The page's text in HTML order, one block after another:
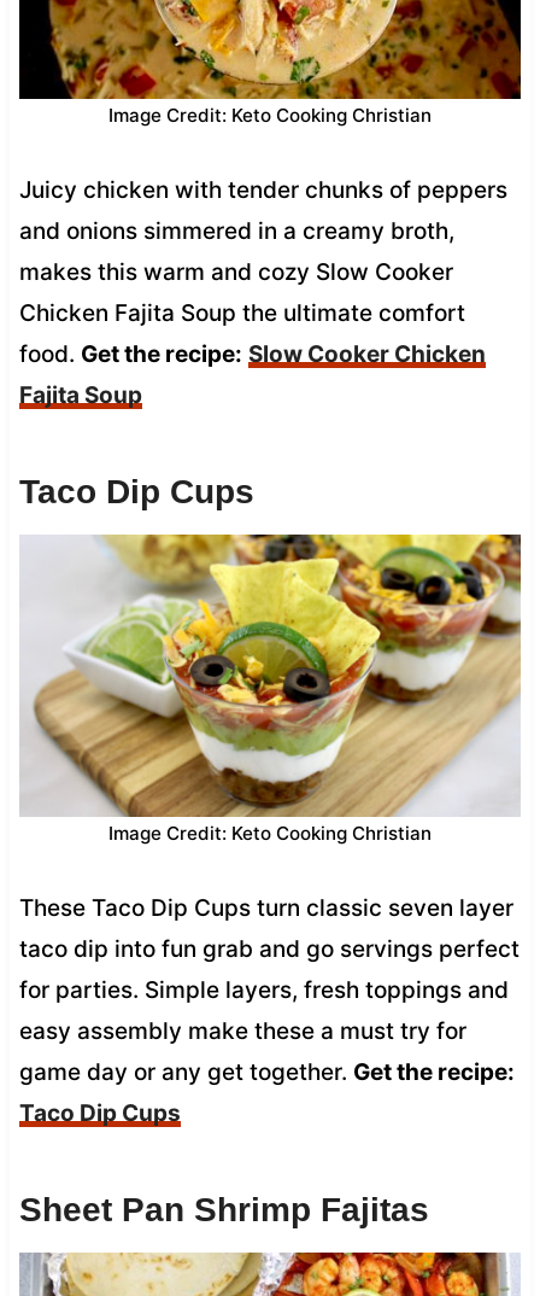
Image Credit: Keto Cooking Christian
Juicy chicken with tender chunks of peppers
and onions simmered in a creamy broth,
makes this warm and cozy Slow Cooker
Chicken Fajita Soup the ultimate comfort
food. Get the recipe: Slow Cooker Chicken
Fajita Soup
Taco Dip Cups
Image Credit: Keto Cooking Christian
These Taco Dip Cups turn classic seven layer
taco dip into fun grab and go servings perfect
for parties. Simple layers, fresh toppings and
easy assembly make these a must try for
game day or any get together. Get the recipe:
Taco Dip Cups
Sheet Pan Shrimp Fajitas